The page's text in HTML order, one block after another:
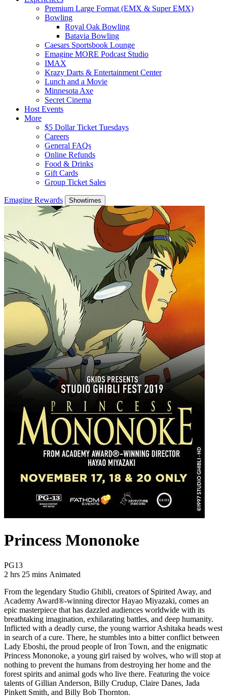
Premium Large Format (EMX & Super EMX)
Bowling
Royal Oak Bowling
Batavia Bowling
Caesars Sportsbook Lounge
Emagine MORE Podcast Studio
IMAX
Krazy Darts & Entertainment Center
Lunch and a Movie
Minnesota Axe
Secret Cinema
Host Events
More
$5 Dollar Ticket Tuesdays
Careers
General FAQs
Online Refunds
Food & Drinks
Gift Cards
Group Ticket Sales
Emagine Rewards Showtimes
Princess Mononoke
PG13Movie Rating PG13
2 hrs 25 mins Movie Runtime 2 hrs 25 mins
Movie genres Animated
Animated
From the legendary Studio Ghibli, creators of Spirited Away, and
Academy Award®-winning director Hayao Miyazaki, comes an
epic masterpiece that has dazzled audiences worldwide with its
breathtaking imagination, exhilarating battles, and deep humanity.
Inflicted with a deadly curse, the young warrior Ashitaka heads west
in search of a cure. There, he stumbles into a bitter conflict between
Lady Eboshi, the proud people of Iron Town, and the enigmatic
Princess Mononoke, a young girl raised by wolves, who will stop at
nothing to prevent the humans from destroying her home and the
forest spirits and animal gods who live there. Featuring the voice
talents of Gillian Anderson, Billy Crudup, Claire Danes, Jada
Pinkett Smith, and Billy Bob Thornton.